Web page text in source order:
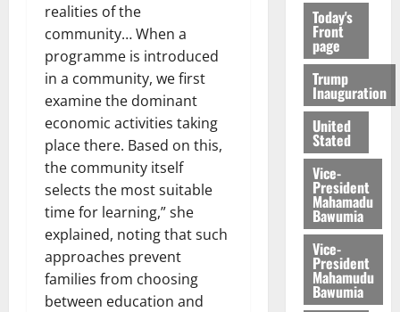
realities of the
community… When a
programme is introduced
in a community, we first
examine the dominant
economic activities taking
place there. Based on this,
the community itself
selects the most suitable
time for learning,” she
explained, noting that such
approaches prevent
families from choosing
between education and
Today's
Front
page
Trump
Inauguration
United
Stated
Vice-
President
Mahamadu
Bawumia
Vice-
President
Mahamudu
Bawumia